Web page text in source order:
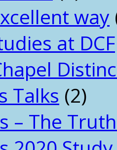
way
at DCF
Talks (2)
– The